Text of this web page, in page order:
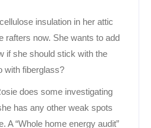
insulation in her attic
rafters now. She wants to add
if she should stick with the
with fiberglass?
does some investigating
has any other weak spots
A “Whole home energy audit”